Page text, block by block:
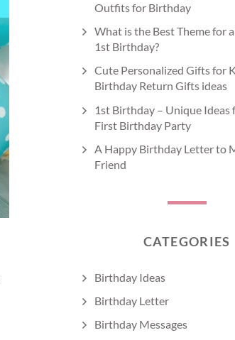
Outfits for Birthday
What is the Best Theme for a
1st Birthday?
Cute Personalized Gifts for
Birthday Return Gifts ideas
1st Birthday – Unique Ideas
First Birthday Party
A Happy Birthday Letter to
Friend
CATEGORIES
Birthday Ideas
Birthday Letter
Birthday Messages